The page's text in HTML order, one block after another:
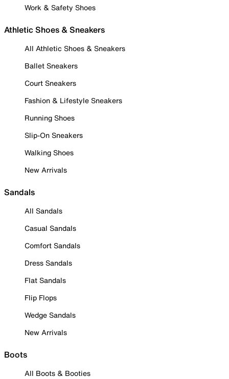
Work & Safety Shoes
Athletic Shoes & Sneakers
All Athletic Shoes & Sneakers
Ballet Sneakers
Court Sneakers
Fashion & Lifestyle Sneakers
Running Shoes
Slip-On Sneakers
Walking Shoes
New Arrivals
Sandals
All Sandals
Casual Sandals
Comfort Sandals
Dress Sandals
Flat Sandals
Flip Flops
Wedge Sandals
New Arrivals
Boots
All Boots & Booties